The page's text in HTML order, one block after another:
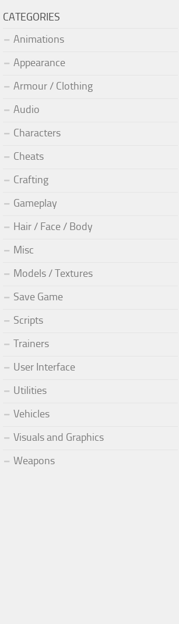
CATEGORIES
Animations
Appearance
Armour / Clothing
Audio
Characters
Cheats
Crafting
Gameplay
Hair / Face / Body
Misc
Models / Textures
Save Game
Scripts
Trainers
User Interface
Utilities
Vehicles
Visuals and Graphics
Weapons